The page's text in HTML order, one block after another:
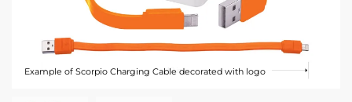
Example of Scorpio Charging Cable decorated with logo